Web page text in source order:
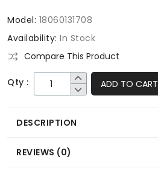
Model: 18060131708
Availability: In Stock
Compare This Product
Qty : ADD TO CART
DESCRIPTION
REVIEWS (0)